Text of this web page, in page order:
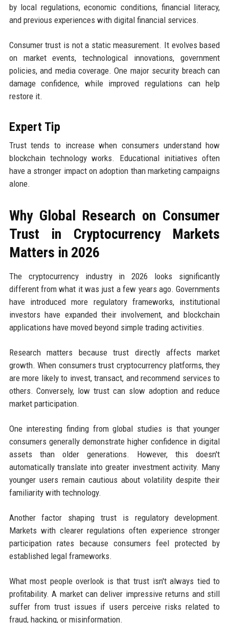
by local regulations, economic conditions, financial literacy,
and previous experiences with digital financial services.
Consumer trust is not a static measurement. It evolves based
on market events, technological innovations, government
policies, and media coverage. One major security breach can
damage confidence, while improved regulations can help
restore it.
Expert Tip
Trust tends to increase when consumers understand how
blockchain technology works. Educational initiatives often
have a stronger impact on adoption than marketing campaigns
alone.
Why Global Research on Consumer
Trust in Cryptocurrency Markets
Matters in 2026
The cryptocurrency industry in 2026 looks significantly
different from what it was just a few years ago. Governments
have introduced more regulatory frameworks, institutional
investors have expanded their involvement, and blockchain
applications have moved beyond simple trading activities.
Research matters because trust directly affects market
growth. When consumers trust cryptocurrency platforms, they
are more likely to invest, transact, and recommend services to
others. Conversely, low trust can slow adoption and reduce
market participation.
One interesting finding from global studies is that younger
consumers generally demonstrate higher confidence in digital
assets than older generations. However, this doesn't
automatically translate into greater investment activity. Many
younger users remain cautious about volatility despite their
familiarity with technology.
Another factor shaping trust is regulatory development.
Markets with clearer regulations often experience stronger
participation rates because consumers feel protected by
established legal frameworks.
What most people overlook is that trust isn't always tied to
profitability. A market can deliver impressive returns and still
suffer from trust issues if users perceive risks related to
fraud, hacking, or misinformation.